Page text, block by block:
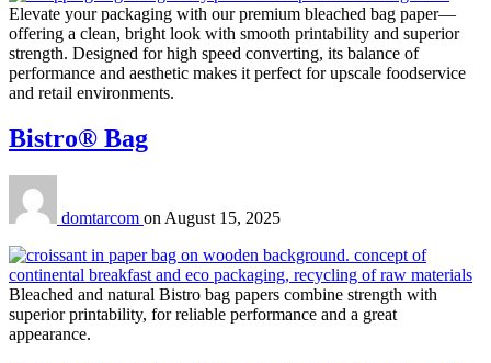
Elevate your packaging with our premium bleached bag paper—
offering a clean, bright look with smooth printability and superior
strength. Designed for high speed converting, its balance of
performance and aesthetic makes it perfect for upscale foodservice
and retail environments.
Bistro® Bag
domtarcom on August 15, 2025
Bleached and natural Bistro bag papers combine strength with
superior printability, for reliable performance and a great
appearance.